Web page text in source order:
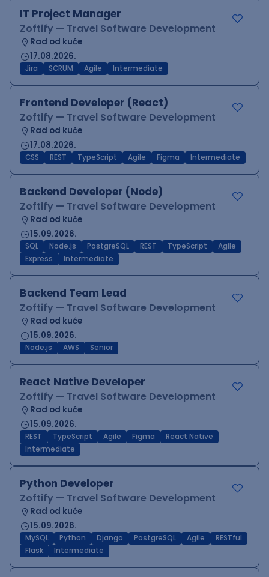
IT Project Manager
Zoftify — Travel Software Development
Rad od kuće
17.08.2026.
Jira SCRUM Agile Intermediate
Frontend Developer (React)
Zoftify — Travel Software Development
Rad od kuće
17.08.2026.
CSS REST TypeScript Agile Figma Intermediate
Backend Developer (Node)
Zoftify — Travel Software Development
Rad od kuće
15.09.2026.
SQL Node.js PostgreSQL REST TypeScript
Agile
Express
Intermediate
Backend Team Lead
Zoftify — Travel Software Development
Rad od kuće
15.09.2026.
Node.js AWS Senior
React Native Developer
Zoftify — Travel Software Development
Rad od kuće
15.09.2026.
REST TypeScript Agile Figma
React Native
Intermediate
Python Developer
Zoftify — Travel Software Development
Rad od kuće
15.09.2026.
MySQL Python Django PostgreSQL Agile
RESTful
Flask
Intermediate